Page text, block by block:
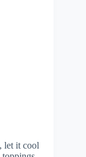
let it cool